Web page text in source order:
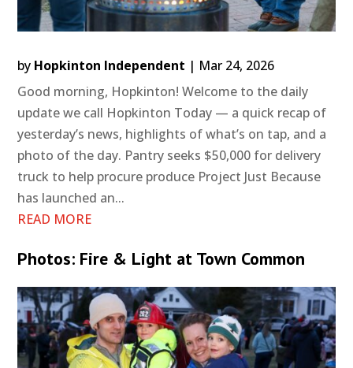
by Hopkinton Independent | Mar 24, 2026
Good morning, Hopkinton! Welcome to the daily
update we call Hopkinton Today — a quick recap of
yesterday’s news, highlights of what’s on tap, and a
photo of the day. Pantry seeks $50,000 for delivery
truck to help procure produce Project Just Because
has launched an...
READ MORE
Photos: Fire & Light at Town Common